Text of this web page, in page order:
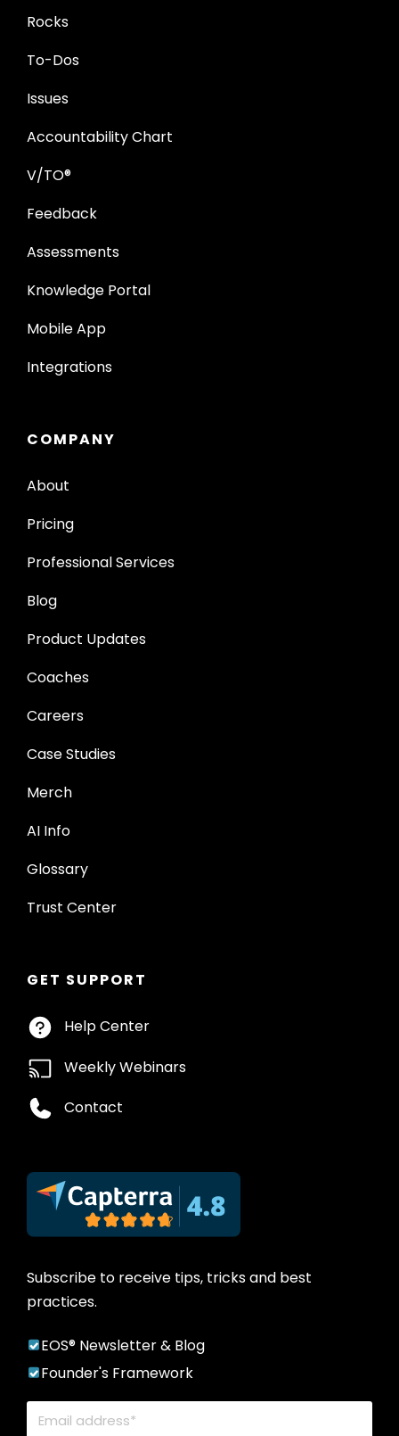
Rocks
To-Dos
Issues
Accountability Chart
V/TO®
Feedback
Assessments
Knowledge Portal
Mobile App
Integrations
COMPANY
About
Pricing
Professional Services
Blog
Product Updates
Coaches
Careers
Case Studies
Merch
AI Info
Glossary
Trust Center
GET SUPPORT
Help Center
Weekly Webinars
Contact
Subscribe to receive tips, tricks and best
practices.
EOS® Newsletter & Blog
Founder's Framework